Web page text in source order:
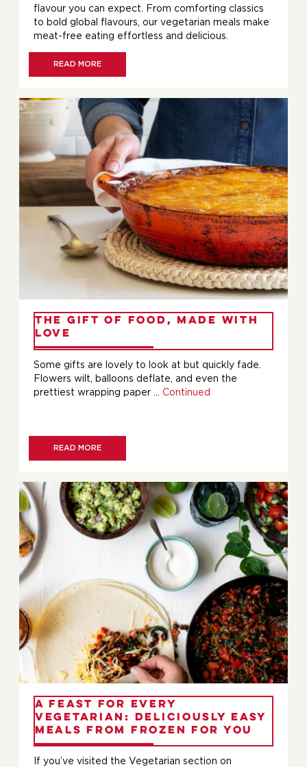
flavour you can expect. From comforting classics
to bold global flavours, our vegetarian meals make
meat-free eating effortless and delicious.
READ MORE
The Gift of Food, Made with
Love
Some gifts are lovely to look at but quickly fade.
Flowers wilt, balloons deflate, and even the
prettiest wrapping paper … Continued
READ MORE
A Feast for Every
Vegetarian: Deliciously Easy
Meals from Frozen For You
If you’ve visited the Vegetarian section on